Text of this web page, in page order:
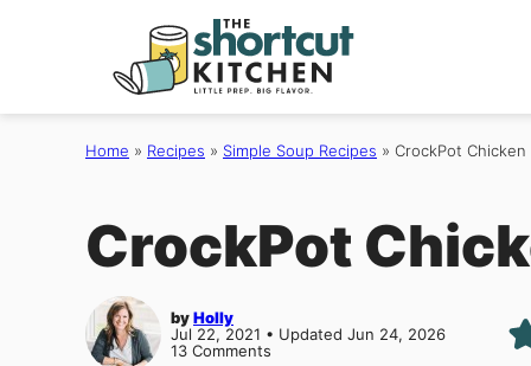
Home » Recipes » Simple Soup Recipes » CrockPot Chicken
CrockPot
byHolly
Jul 22, 2021 • Updated Jun 24, 2026
13 Comments